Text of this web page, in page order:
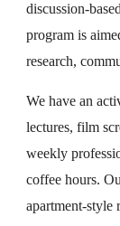
discussion-
program is
research,
We have an
lectures, film
weekly
coffee hours.
apartment-style